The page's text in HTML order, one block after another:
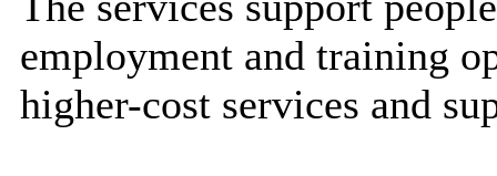
employment and training
higher-cost services and